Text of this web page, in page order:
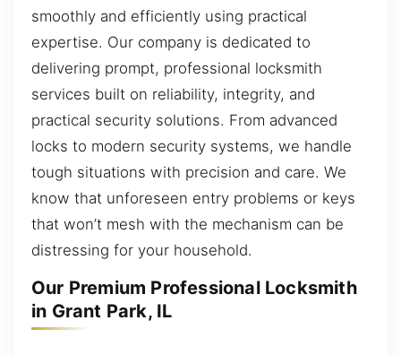
smoothly and efficiently using practical
expertise. Our company is dedicated to
delivering prompt, professional locksmith
services built on reliability, integrity, and
practical security solutions. From advanced
locks to modern security systems, we handle
tough situations with precision and care. We
know that unforeseen entry problems or keys
that won’t mesh with the mechanism can be
distressing for your household.
Our Premium Professional Locksmith
in Grant Park, IL